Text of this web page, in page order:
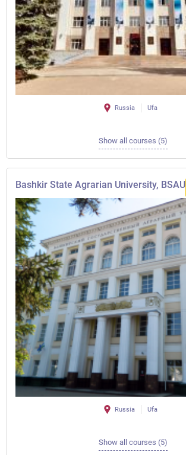
Russia Ufa
Show all courses (5)
Bashkir State Agrarian University, BSAU
Russia Ufa
Show all courses (5)